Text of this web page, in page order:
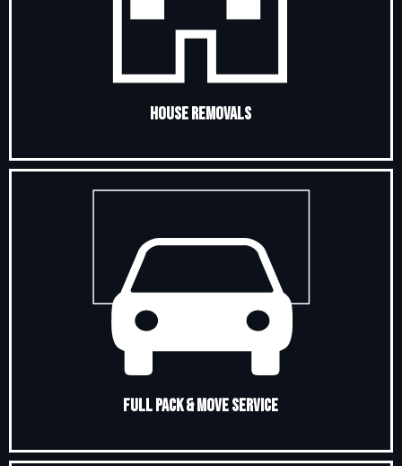
House Removals
Full Pack & Move Service